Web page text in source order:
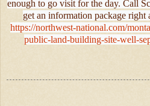
enough to go visit for the day. Call
get an information package right
https://northwest-national.com/
public-land-building-site-well-